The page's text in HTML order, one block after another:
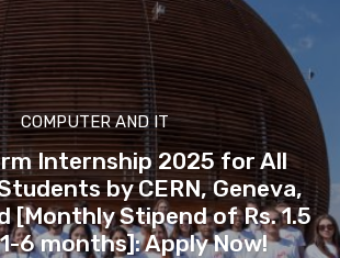
COMPUTER AND IT
Internship 2025 for All
by CERN, Geneva,
[Monthly Stipend of Rs. 1.5
6 months]: Apply Now!